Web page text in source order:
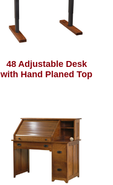
48 Adjustable Desk
with Hand Planed Top